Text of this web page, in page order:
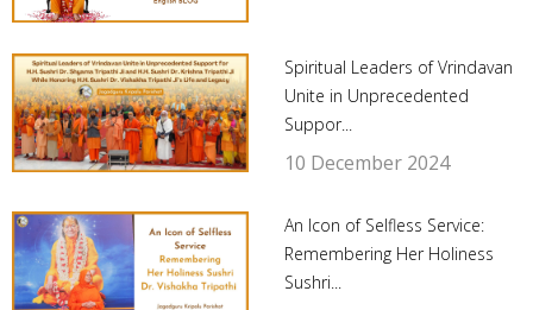
Spiritual Leaders of Vrindavan
Unite in Unprecedented
Suppor...
10 December 2024
An Icon of Selfless Service:
Remembering Her Holiness
Sushri...